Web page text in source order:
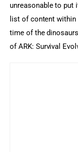
unreasonable to put
list of content
time of the
of ARK: Survival